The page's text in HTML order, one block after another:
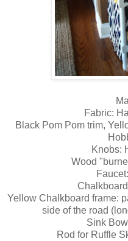
Fabric:
Black Pom Pom trim,
Knobs:
Wood
Yellow Chalkboard frame:
side of the road
Sink
Rod for Ruffle